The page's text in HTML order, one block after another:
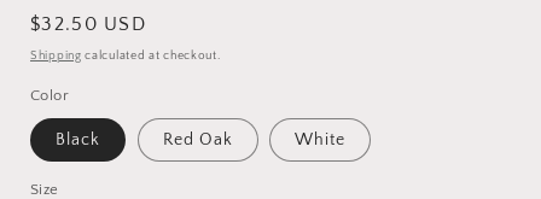
Regular
price
$32.50 USD
Shipping calculated at checkout.
Color
Black Red Oak White
Size